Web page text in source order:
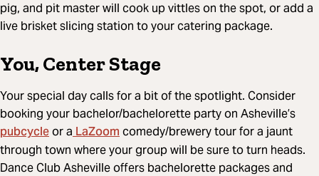
pig, and pit master will cook up vittles on the spot, or add a
live brisket slicing station to your catering package.
You, Center Stage
Your special day calls for a bit of the spotlight. Consider
booking your bachelor/bachelorette party on Asheville’s
pubcycleor aLaZoomcomedy/brewery tour for a jaunt
through town where your group will be sure to turn heads.
Dance Club Asheville offers bachelorette packages and